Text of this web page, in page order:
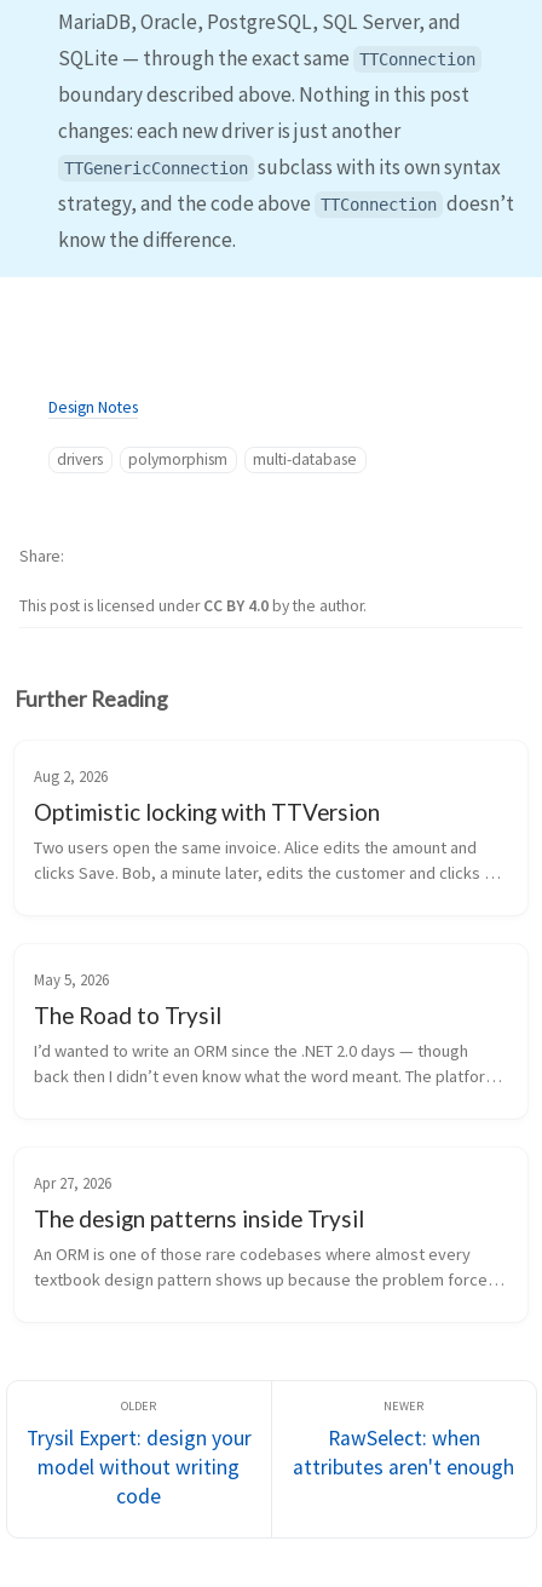
MariaDB, Oracle, PostgreSQL, SQL Server, and
SQLite — through the exact same TTConnection
boundary described above. Nothing in this post
changes: each new driver is just another
TTGenericConnection subclass with its own syntax
strategy, and the code above TTConnection doesn’t
know the difference.
Design Notes
drivers polymorphism multi-database
This post is licensed underCC BY 4.0by the author.
Share
Further Reading
Aug 2, 2026
Optimistic locking with TTVersion
Two users open the same invoice. Alice edits the amount and
clicks Save. Bob, a minute later, edits the customer and clicks
May 5, 2026
The Road to Trysil
I’d wanted to write an ORM since the .NET 2.0 days — though
back then I didn’t even know what the word meant. The platform
Apr 27, 2026
The design patterns inside Trysil
An ORM is one of those rare codebases where almost every
textbook design pattern shows up because the problem forces
Trysil Expert: design your
model without writing
code
RawSelect: when
attributes aren't enough